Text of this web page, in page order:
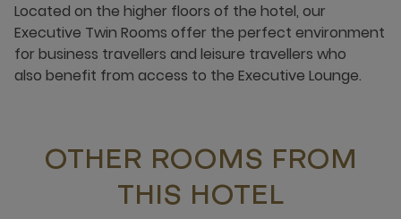
​​​Located on the higher floors of the hotel, our
Executive Twin Rooms offer the perfect environment
for business travellers and leisure travellers who
also benefit from access to the Executive Lounge. ​​
OTHER ROOMS FROM
THIS HOTEL